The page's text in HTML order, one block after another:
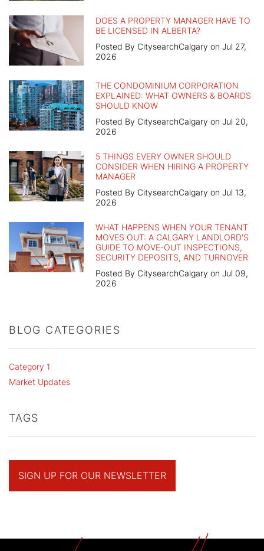
DOES A PROPERTY MANAGER HAVE TO
BE LICENSED IN ALBERTA?
Posted By CitysearchCalgary on Jul 27,
2026
THE CONDOMINIUM CORPORATION
EXPLAINED: WHAT OWNERS & BOARDS
SHOULD KNOW
Posted By CitysearchCalgary on Jul 20,
2026
5 THINGS EVERY OWNER SHOULD
CONSIDER WHEN HIRING A PROPERTY
MANAGER
Posted By CitysearchCalgary on Jul 13,
2026
WHAT HAPPENS WHEN YOUR TENANT
MOVES OUT: A CALGARY LANDLORD'S
GUIDE TO MOVE-OUT INSPECTIONS,
SECURITY DEPOSITS, AND TURNOVER
Posted By CitysearchCalgary on Jul 09,
2026
BLOG CATEGORIES
Category 1
Market Updates
TAGS
SIGN UP FOR OUR NEWSLETTER